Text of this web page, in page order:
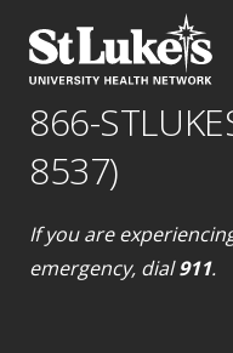
866-
8537)
If you are
emergency, dial911.